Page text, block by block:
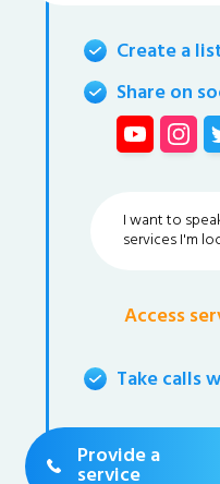
Create a
Share on
I want to
services I'm
Access
Take calls
Provide a
service